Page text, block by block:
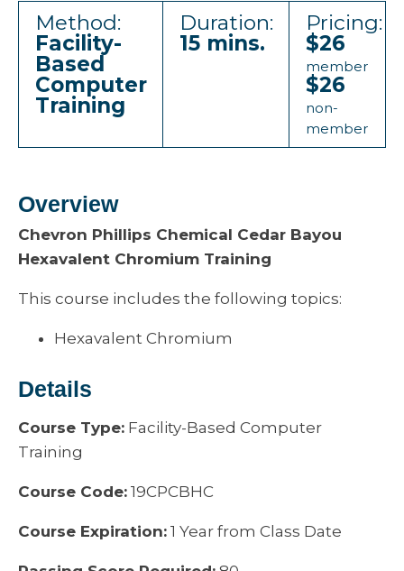
Method:
Facility-
Based
Computer
Training
Duration:
15 mins.
Pricing:
$26
member
$26
non-
member
Overview
Chevron Phillips Chemical Cedar Bayou
Hexavalent Chromium Training
This course includes the following topics:
Hexavalent Chromium
Details
Course Type: Facility-Based Computer
Training
Course Code: 19CPCBHC
Course Expiration: 1 Year from Class Date